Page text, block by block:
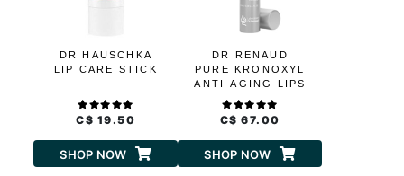
DR HAUSCHKA
LIP CARE STICK
C$ 19.50
SHOP NOW
DR RENAUD
PURE KRONOXYL
ANTI-AGING LIPS
AND CONTOUR
C$ 67.00
SHOP NOW